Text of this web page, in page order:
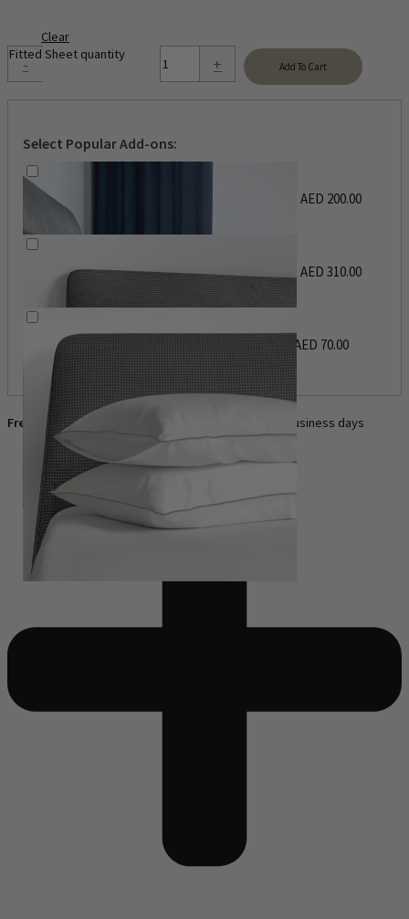
Clear
-
Fitted Sheet quantity + Add To Cart
Select Popular Add-ons:
Price range: AED 200.00
AED310.00–AED455.00Price range: AED 310.00
through AED 455.00
Price range: AED 70.00
Free UAE delivery — order today, delivered in 3–4 business days